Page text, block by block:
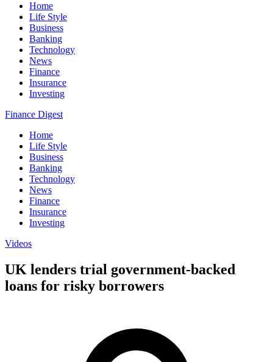
Home
Life Style
Business
Banking
Technology
News
Finance
Insurance
Investing
Finance Digest
Home
Life Style
Business
Banking
Technology
News
Finance
Insurance
Investing
Videos
UK lenders trial government-backed
loans for risky borrowers